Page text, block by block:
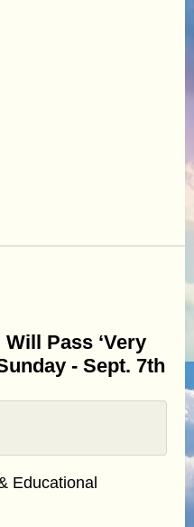
Pass ‘Very
- Sept. 7th
Educational